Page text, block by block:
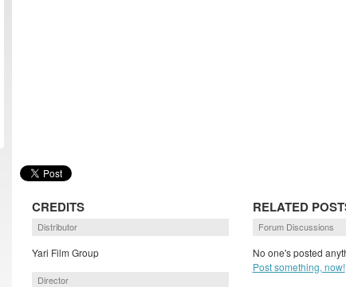
CREDITS
Distributor
Yari Film Group
Director
RELATED
Forum Discussions
No one's posted
Post something, now!